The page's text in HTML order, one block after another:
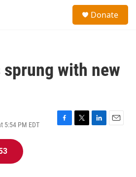
Donate
with new
5:54 PM EDT
F
T
L
E